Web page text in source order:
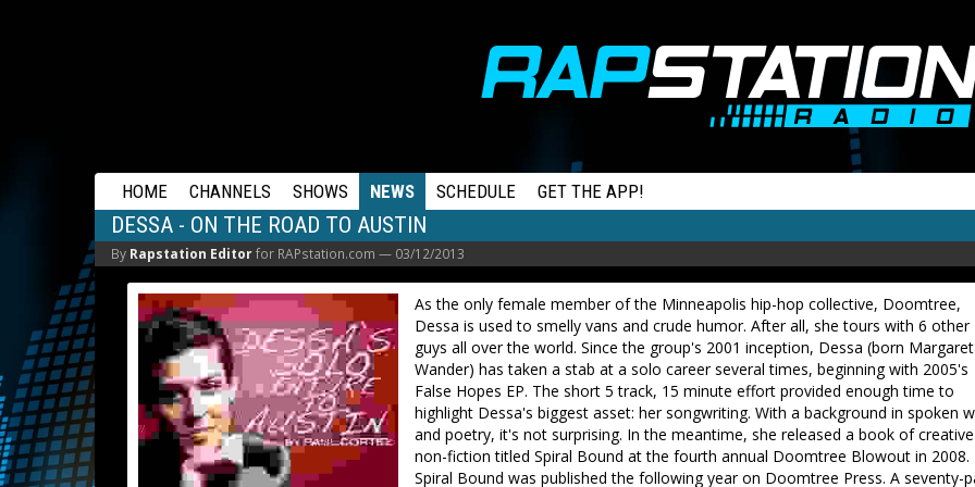
HOME CHANNELS SHOWS NEWS SCHEDULE GET THE APP!
DESSA - ON THE ROAD TO AUSTIN
By Rapstation Editorfor RAPstation.com — 03/12/2013
As the only female member of the Minneapolis hip-hop collective, Doomtree,
Dessa is used to smelly vans and crude humor. After all, she tours with 6 other
guys all over the world. Since the group's 2001 inception, Dessa (born Margaret
Wander) has taken a stab at a solo career several times, beginning with 2005's
False Hopes EP. The short 5 track, 15 minute effort provided enough time to
highlight Dessa's biggest asset: her songwriting. With a background in spoken
and poetry, it's not surprising. In the meantime, she released a book of creative
non-fiction titled Spiral Bound at the fourth annual Doomtree Blowout in 2008.
Spiral Bound was published the following year on Doomtree Press. A seventy-